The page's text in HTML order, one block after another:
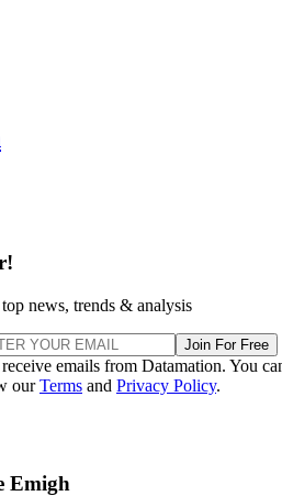
news, trends & analysis
Join For Free
emails from Datamation. You
ourTerms and Privacy Policy.
Emigh